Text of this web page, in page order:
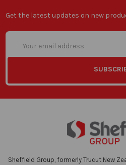
Get the latest updates on new
Email
Address
Sheffield Group, formerly Trucut New